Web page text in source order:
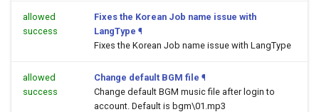
allowed
success
Fixes the Korean Job name issue with
LangType ¶
Fixes the Korean Job name issue with LangType
allowed
success
Change default BGM file ¶
Change default BGM music file after login to
account. Default is bgm\01.mp3